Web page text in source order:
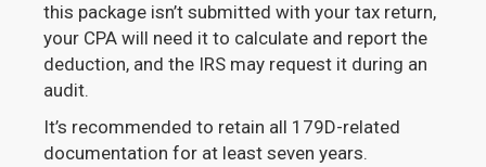
this package isn’t submitted with your tax return,
your CPA will need it to calculate and report the
deduction, and the IRS may request it during an
audit.
It’s recommended to retain all 179D-related
documentation for at least seven years.